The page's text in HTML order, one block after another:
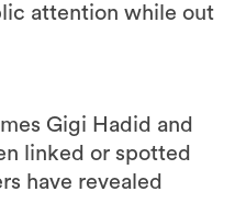
attention while out
Gigi Hadid and
linked or spotted
have revealed